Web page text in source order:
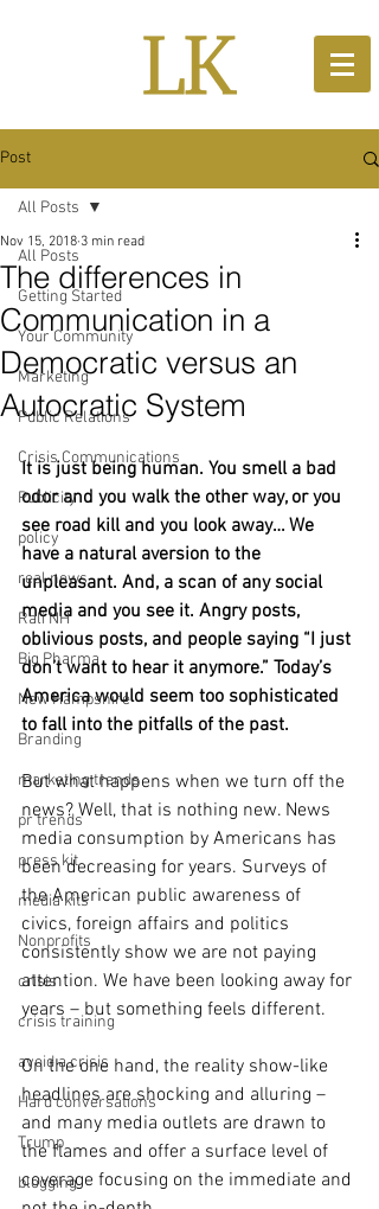
Post
All Posts
Getting Started
Your Community
Marketing
Public Relations
Crisis Communications
Publicity
policy
real news
Rali NH
Big Pharma
New Hampshire
Branding
marketing trends
pr trends
press kit
media kits
Nonprofits
crisis
crisis training
avoid a crisis
Hard conversations
Trump
blogging
All Posts
The differences in
Communication in a
Democratic versus an
Autocratic System
Nov 15, 2018 3 min read
It is just being human. You smell a bad
odor and you walk the other way, or you
see road kill and you look away… We
have a natural aversion to the
unpleasant. And, a scan of any social
media and you see it. Angry posts,
oblivious posts, and people saying “I just
don’t want to hear it anymore.” Today’s
America would seem too sophisticated
to fall into the pitfalls of the past.
But what happens when we turn off the
news? Well, that is nothing new. News
media consumption by Americans has
been decreasing for years. Surveys of
the American public awareness of
civics, foreign affairs and politics
consistently show we are not paying
attention. We have been looking away for
years – but something feels different.
On the one hand, the reality show-like
headlines are shocking and alluring –
and many media outlets are drawn to
the flames and offer a surface level of
coverage focusing on the immediate and